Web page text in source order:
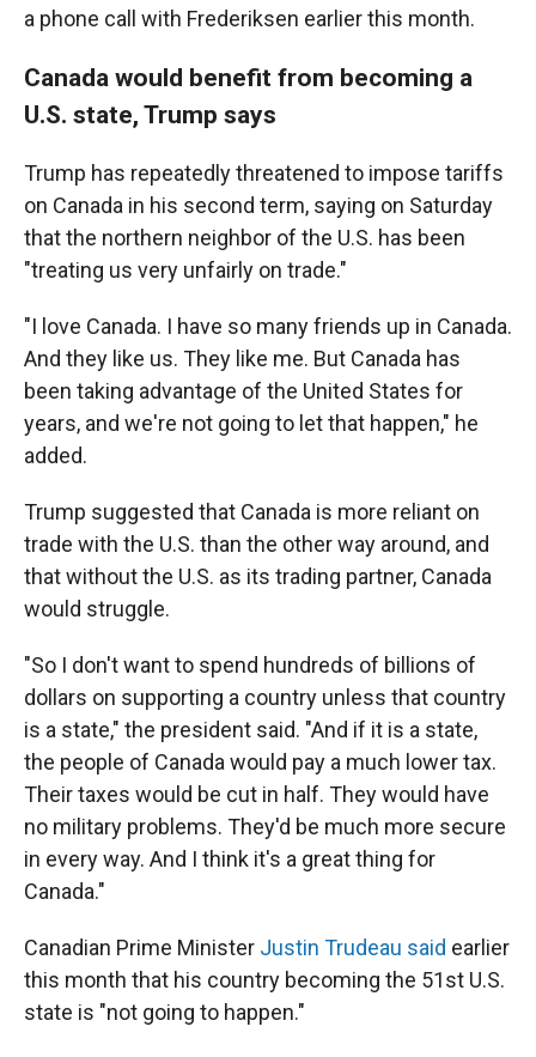
a phone call with Frederiksen earlier this month.
Canada would benefit from becoming a
U.S. state, Trump says
Trump has repeatedly threatened to impose tariffs
on Canada in his second term, saying on Saturday
that the northern neighbor of the U.S. has been
"treating us very unfairly on trade."
"I love Canada. I have so many friends up in Canada.
And they like us. They like me. But Canada has
been taking advantage of the United States for
years, and we're not going to let that happen," he
added.
Trump suggested that Canada is more reliant on
trade with the U.S. than the other way around, and
that without the U.S. as its trading partner, Canada
would struggle.
"So I don't want to spend hundreds of billions of
dollars on supporting a country unless that country
is a state," the president said. "And if it is a state,
the people of Canada would pay a much lower tax.
Their taxes would be cut in half. They would have
no military problems. They'd be much more secure
in every way. And I think it's a great thing for
Canada."
Canadian Prime Minister Justin Trudeau said earlier
this month that his country becoming the 51st U.S.
state is "not going to happen."